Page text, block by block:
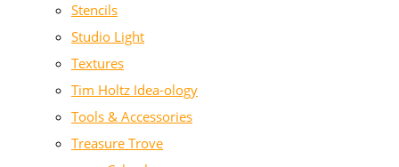
Stencils
Studio Light
Textures
Tim Holtz Idea-ology
Tools & Accessories
Treasure Trove